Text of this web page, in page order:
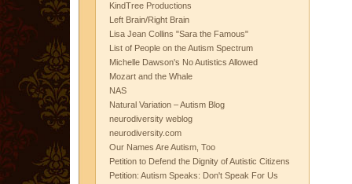
KindTree Productions
Left Brain/Right Brain
Lisa Jean Collins "Sara the Famous"
List of People on the Autism Spectrum
Michelle Dawson's No Autistics Allowed
Mozart and the Whale
NAS
Natural Variation – Autism Blog
neurodiversity weblog
neurodiversity.com
Our Names Are Autism, Too
Petition to Defend the Dignity of Autistic Citizens
Petition: Autism Speaks: Don't Speak For Us